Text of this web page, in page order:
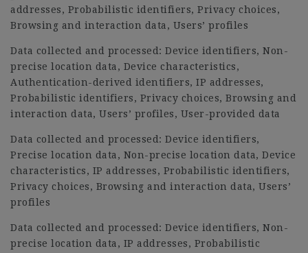
addresses, Probabilistic identifiers, Privacy choices,
Browsing and interaction data, Users’ profiles
Data collected and processed: Device identifiers, Non-
precise location data, Device characteristics,
Authentication-derived identifiers, IP addresses,
Probabilistic identifiers, Privacy choices, Browsing and
interaction data, Users’ profiles, User-provided data
Data collected and processed: Device identifiers,
Precise location data, Non-precise location data, Device
characteristics, IP addresses, Probabilistic identifiers,
Privacy choices, Browsing and interaction data, Users’
profiles
Data collected and processed: Device identifiers, Non-
precise location data, IP addresses, Probabilistic